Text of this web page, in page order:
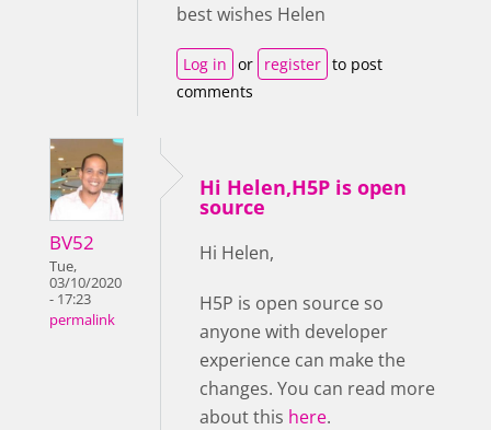
best wishes Helen
Log in or register to post
comments
BV52
Tue,
03/10/2020
- 17:23
permalink
Hi Helen,H5P is open
source
Hi Helen,
H5P is open source so
anyone with developer
experience can make the
changes. You can read more
about this here.